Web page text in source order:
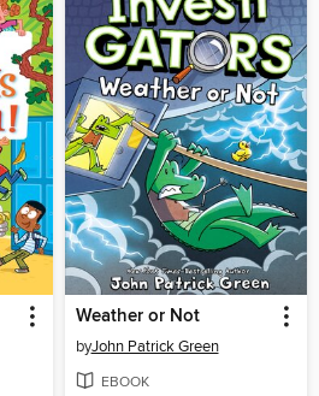
Weather or Not
byJohn Patrick Green
EBOOK